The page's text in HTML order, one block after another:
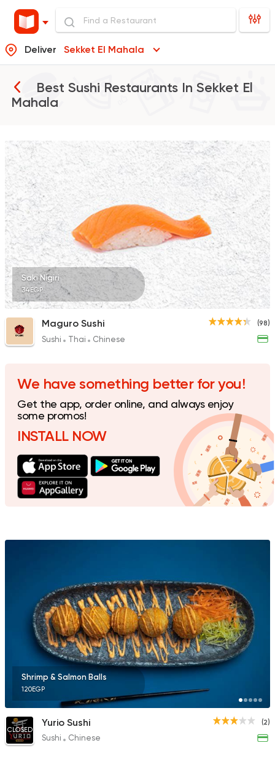
Deliver Sekket El Mahala
Best Sushi Restaurants In Sekket El
Mahala
Sushi Thai
Maguro Sushi
98 Ratings
Sushi Chinese
Yurio Sushi
2 Ratings
Saki Nigiri
34EGP
(98)
Maguro Sushi
Sushi Thai Chinese
We have something better for you!
Get the app, order online, and always enjoy
some promos!
INSTALL NOW
Shrimp & Salmon Balls
120EGP
(2)
CLOSED
Yurio Sushi
Sushi Chinese